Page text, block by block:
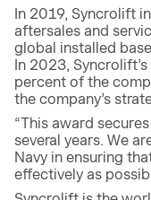
In 2019, Syncrolift
aftersales and
global installed
In 2023,
percent of the
the company’s
“This award
several years. We
Navy in ensuring
effectively as